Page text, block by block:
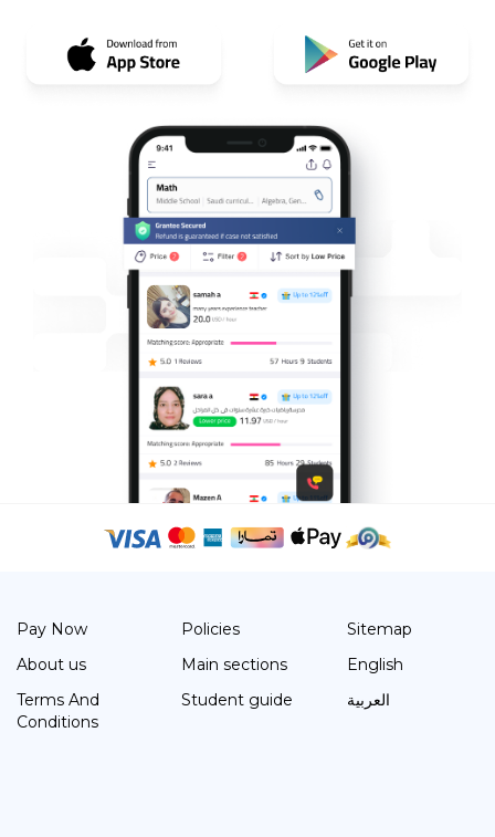
Pay Now
About us
Terms And
Conditions
Policies
Main sections
Student guide
Sitemap
English
العربية